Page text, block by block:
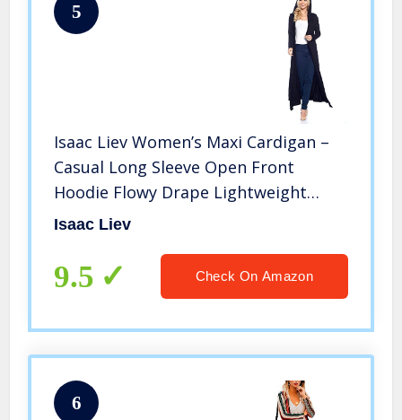
5
Isaac Liev Women’s Maxi Cardigan –
Casual Long Sleeve Open Front
Hoodie Flowy Drape Lightweight
Sweater Duster with Hood 197 Black
Isaac Liev
9.5 Check On Amazon
6